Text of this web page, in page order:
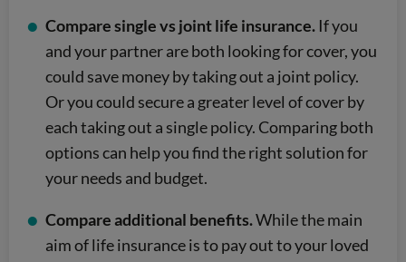
Compare single vs joint life insurance. If you
and your partner are both looking for cover, you
could save money by taking out a joint policy.
Or you could secure a greater level of cover by
each taking out a single policy. Comparing both
options can help you find the right solution for
your needs and budget.
Compare additional benefits.While the main
aim of life insurance is to pay out to your loved